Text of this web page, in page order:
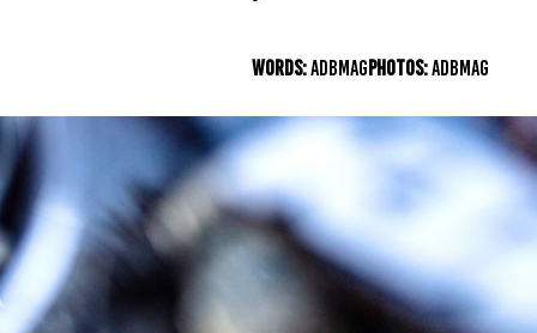
WORDS:ADBMAGPHOTOS:ADBMAG